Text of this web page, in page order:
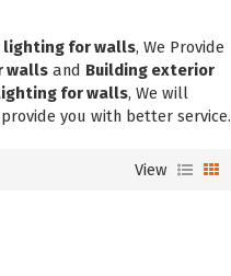
lighting for walls, We Provide
walls and Building exterior
for walls, We will
you with better service.
View